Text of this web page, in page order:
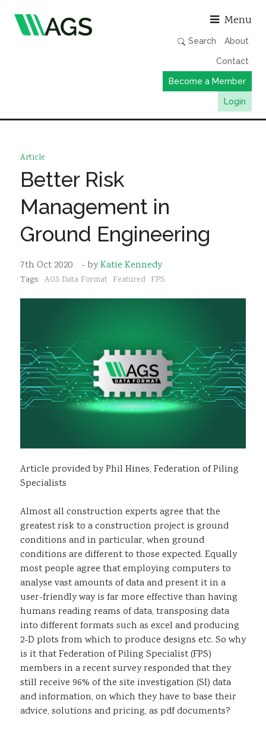
Menu
Search About
Contact
Become a Member
Login
Member Directory
News
Events & Webinars
Sustainability
Article
Better Risk
Management in
Ground Engineering
7th Oct 2020 - byKatie Kennedy
Tags: AGS Data Format Featured FPS
Article provided by Phil Hines, Federation of Piling
Specialists
Almost all construction experts agree that the
greatest risk to a construction project is ground
conditions and in particular, when ground
conditions are different to those expected. Equally
most people agree that employing computers to
analyse vast amounts of data and present it in a
user-friendly way is far more effective than having
humans reading reams of data, transposing data
into different formats such as excel and producing
2-D plots from which to produce designs etc. So why
is it that Federation of Piling Specialist (FPS)
members in a recent survey responded that they
still receive 96% of the site investigation (SI) data
and information, on which they have to base their
advice, solutions and pricing, as pdf documents?